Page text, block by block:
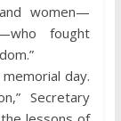
women—
fought
day.
Secretary